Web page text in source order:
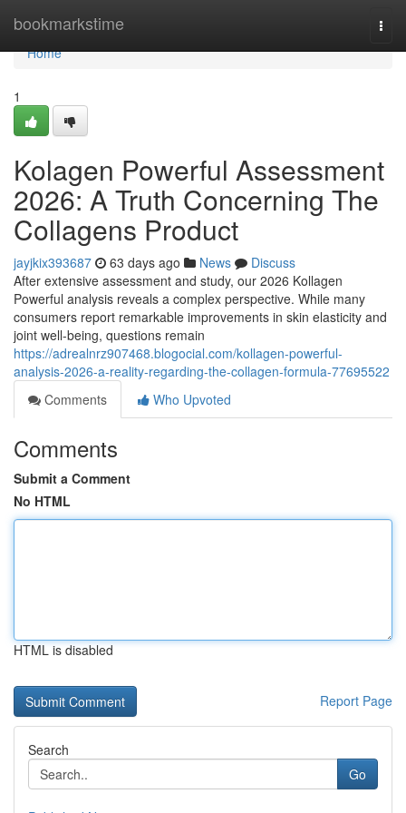
bookmarkstime
Home
Home
1
Kolagen Powerful Assessment
2026: A Truth Concerning The
Collagens Product
jayjkix393687 63 days ago News
Discuss
After extensive assessment and study, our 2026 Kollagen
Powerful analysis reveals a complex perspective. While many
consumers report remarkable improvements in skin elasticity and
joint well-being, questions remain
https://adrealnrz907468.blogocial.com/kollagen-powerful-
analysis-2026-a-reality-regarding-the-collagen-formula-77695522
Comments
Who Upvoted
Comments
Submit a Comment
No HTML
HTML is disabled
Report Page
Search
Go